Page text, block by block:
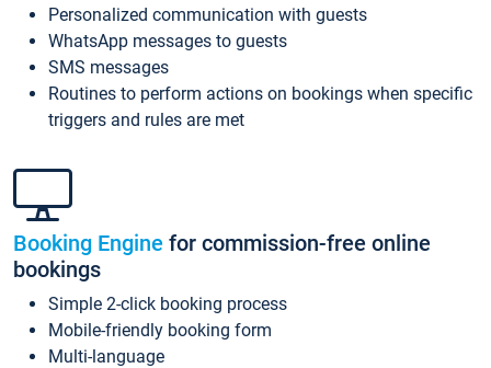
Personalized communication with guests
WhatsApp messages to guests
SMS messages
Routines to perform actions on bookings when specific
triggers and rules are met
Booking Engine for commission-free online
bookings
Simple 2-click booking process
Mobile-friendly booking form
Multi-language